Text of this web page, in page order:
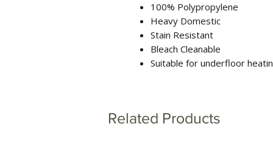
100% Polypropylene
Heavy Domestic
Stain Resistant
Bleach Cleanable
Suitable for underfloor
Related Products